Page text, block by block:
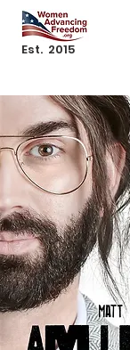
Est. 2015